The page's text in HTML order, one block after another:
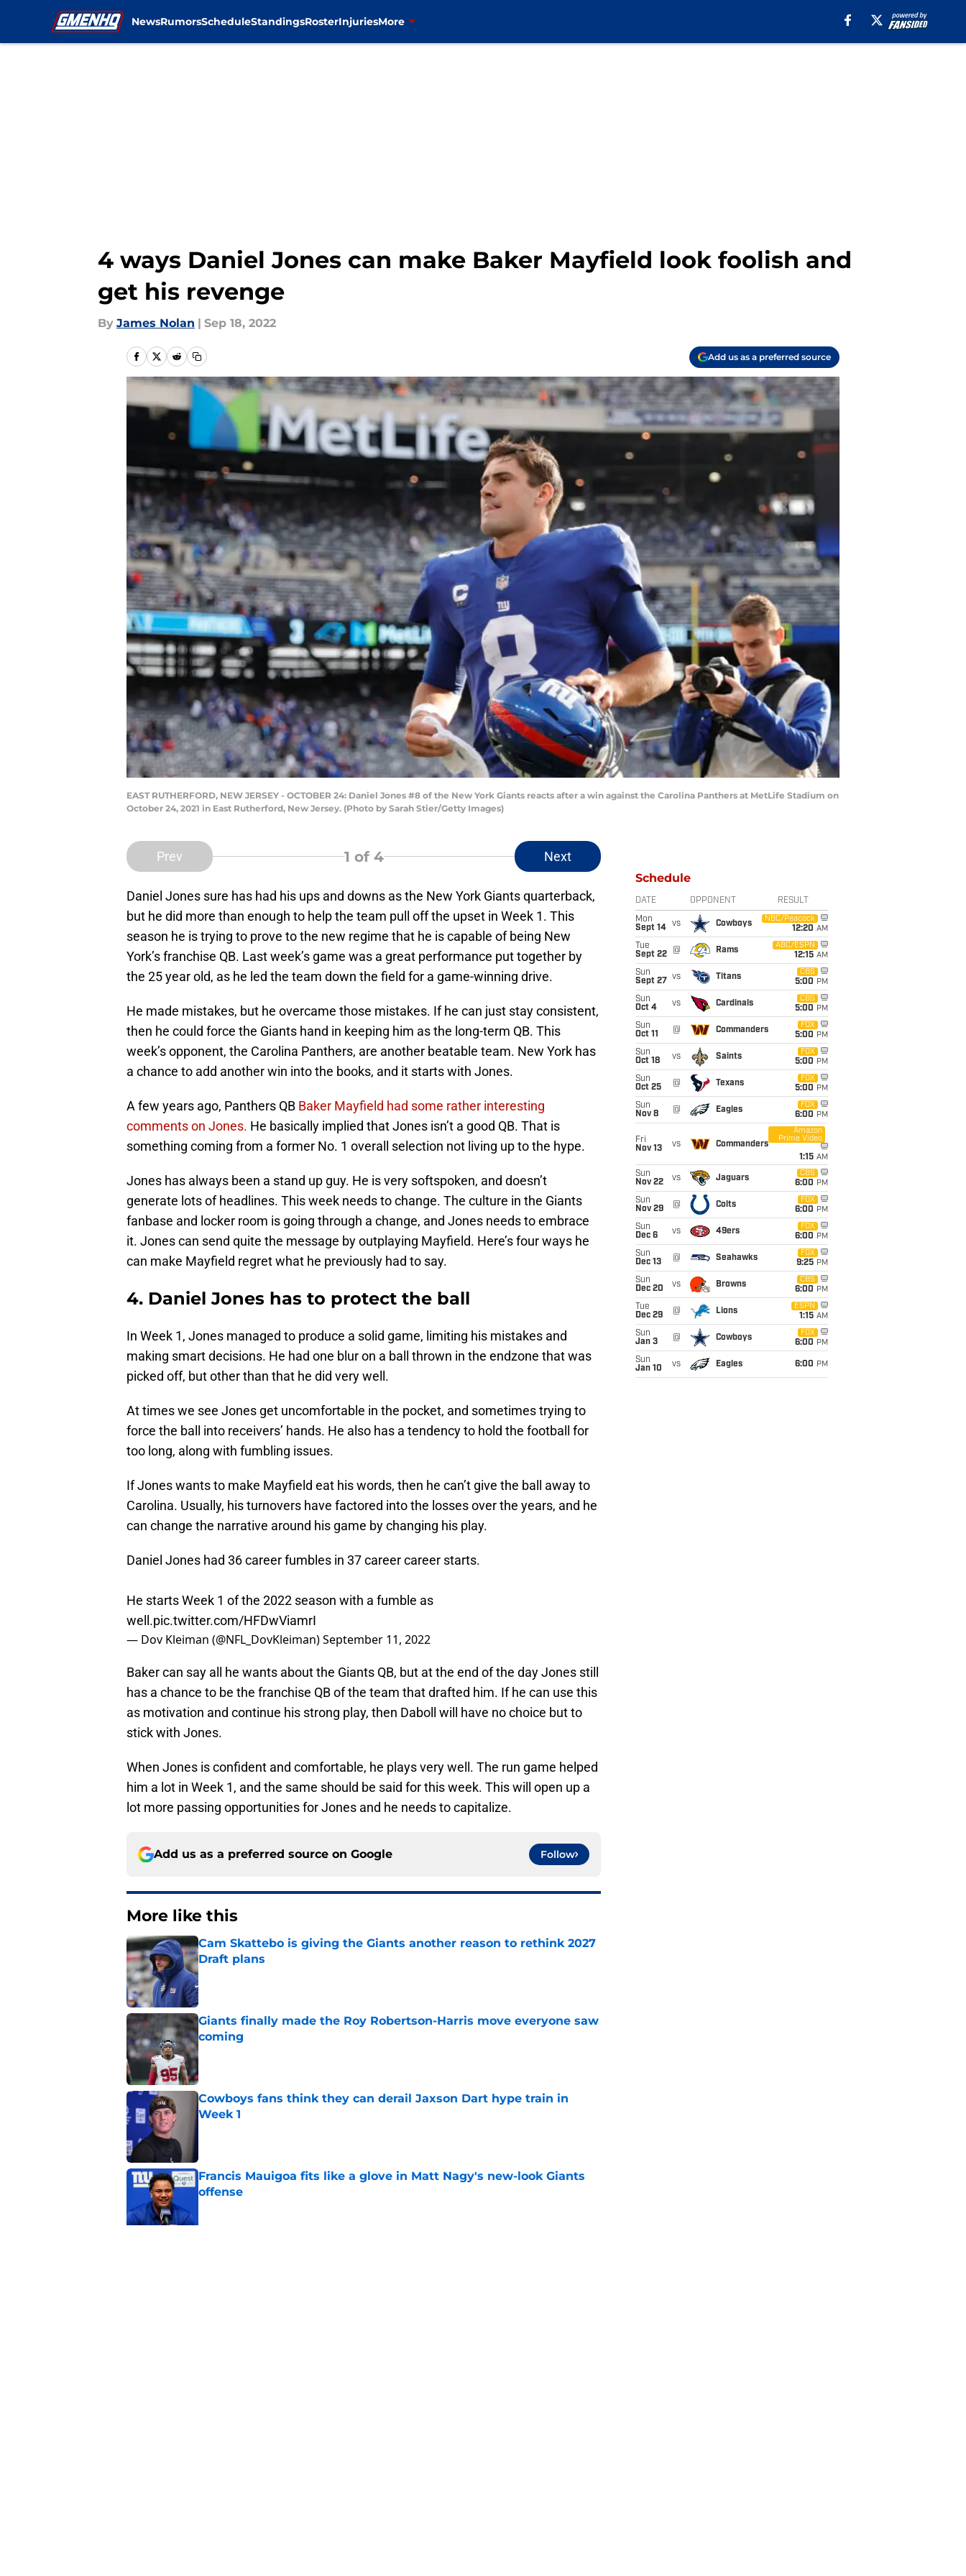
NewsRumorsScheduleStandingsRosterInjuriesMore
4 ways Daniel Jones can make Baker Mayfield look foolish and
get his revenge
By James Nolan | Sep 18, 2022
Add us as a preferred source
EAST RUTHERFORD, NEW JERSEY - OCTOBER 24: Daniel Jones #8 of the New York Giants reacts after a win against the Carolina Panthers at MetLife Stadium on
October 24, 2021 in East Rutherford, New Jersey. (Photo by Sarah Stier/Getty Images)
Prev 1 of 4 Next
Daniel Jones sure has had his ups and downs as the New York Giants quarterback,
but he did more than enough to help the team pull off the upset in Week 1. This
season he is trying to prove to the new regime that he is capable of being New
York’s franchise QB. Last week’s game was a great performance put together by
the 25 year old, as he led the team down the field for a game-winning drive.
He made mistakes, but he overcame those mistakes. If he can just stay consistent,
then he could force the Giants hand in keeping him as the long-term QB. This
week’s opponent, the Carolina Panthers, are another beatable team. New York has
a chance to add another win into the books, and it starts with Jones.
A few years ago, Panthers QB Baker Mayfield had some rather interesting
comments on Jones. He basically implied that Jones isn’t a good QB. That is
something coming from a former No. 1 overall selection not living up to the hype.
Jones has always been a stand up guy. He is very softspoken, and doesn’t
generate lots of headlines. This week needs to change. The culture in the Giants
fanbase and locker room is going through a change, and Jones needs to embrace
it. Jones can send quite the message by outplaying Mayfield. Here’s four ways he
can make Mayfield regret what he previously had to say.
4. Daniel Jones has to protect the ball
In Week 1, Jones managed to produce a solid game, limiting his mistakes and
making smart decisions. He had one blur on a ball thrown in the endzone that was
picked off, but other than that he did very well.
At times we see Jones get uncomfortable in the pocket, and sometimes trying to
force the ball into receivers’ hands. He also has a tendency to hold the football for
too long, along with fumbling issues.
If Jones wants to make Mayfield eat his words, then he can’t give the ball away to
Carolina. Usually, his turnovers have factored into the losses over the years, and he
can change the narrative around his game by changing his play.
Daniel Jones had 36 career fumbles in 37 career career starts.
He starts Week 1 of the 2022 season with a fumble as
well.pic.twitter.com/HFDwViamrI
— Dov Kleiman (@NFL_DovKleiman)September 11, 2022
Baker can say all he wants about the Giants QB, but at the end of the day Jones still
has a chance to be the franchise QB of the team that drafted him. If he can use this
as motivation and continue his strong play, then Daboll will have no choice but to
stick with Jones.
When Jones is confident and comfortable, he plays very well. The run game helped
him a lot in Week 1, and the same should be said for this week. This will open up a
lot more passing opportunities for Jones and he needs to capitalize.
Add us as a preferred source on Google Follow
More like this
Cam Skattebo is giving the Giants another reason to rethink 2027
Draft plans
Published by on Invalid Date
Giants finally made the Roy Robertson-Harris move everyone saw
coming
Published by on Invalid Date
Cowboys fans think they can derail Jaxson Dart hype train in
Week 1
Francis Mauigoa fits like a glove in Matt Nagy's new-look Giants
offense
Schedule
DATE OPPONENT RESULT
Mon
Sept 14
vs Cowboys
NBC/Peacock
12:20 AM
Tue
Sept 22
@ Rams
ABC/ESPN
12:15 AM
Sun
Sept 27
vs Titans
CBS
5:00 PM
Sun
Oct 4
vs Cardinals
CBS
5:00 PM
Sun
Oct 11
@ Commanders
FOX
5:00 PM
Sun
Oct 18
vs Saints
FOX
5:00 PM
Sun
Oct 25
@ Texans
FOX
5:00 PM
Sun
Nov 8
@ Eagles
FOX
6:00 PM
Fri
Nov 13
vs Commanders
Amazon
Prime Video
1:15 AM
Sun
Nov 22
vs Jaguars
CBS
6:00 PM
Sun
Nov 29
@ Colts
FOX
6:00 PM
Sun
Dec 6
vs 49ers
FOX
6:00 PM
Sun
Dec 13
@ Seahawks
FOX
9:25 PM
Sun
Dec 20
vs Browns
CBS
6:00 PM
Tue
Dec 29
@ Lions
ESPN
1:15 AM
Sun
Jan 3
@ Cowboys
FOX
6:00 PM
Sun
Jan 10
vs Eagles 6:00 PM